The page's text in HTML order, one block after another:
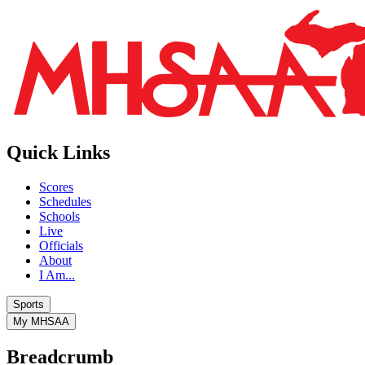
Quick Links
Scores
Schedules
Schools
Live
Officials
About
I Am...
Sports
My MHSAA
Breadcrumb